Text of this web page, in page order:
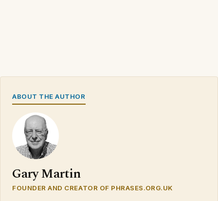
ABOUT THE AUTHOR
Gary Martin
FOUNDER AND CREATOR OF PHRASES.ORG.UK